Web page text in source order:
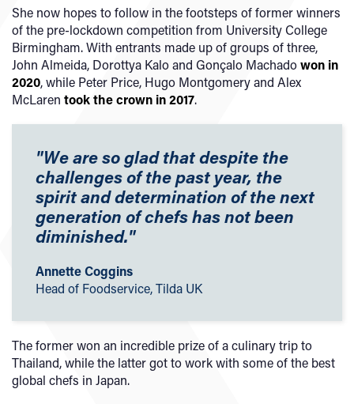
She now hopes to follow in the footsteps of former winners
of the pre-lockdown competition from University College
Birmingham. With entrants made up of groups of three,
John Almeida, Dorottya Kalo and Gonçalo Machadowon in
2020, while Peter Price, Hugo Montgomery and Alex
McLaren took the crown in 2017.
"We are so glad that despite the
challenges of the past year, the
spirit and determination of the next
generation of chefs has not been
diminished."
Annette Coggins
Head of Foodservice, Tilda UK
The former won an incredible prize of a culinary trip to
Thailand, while the latter got to work with some of the best
global chefs in Japan.